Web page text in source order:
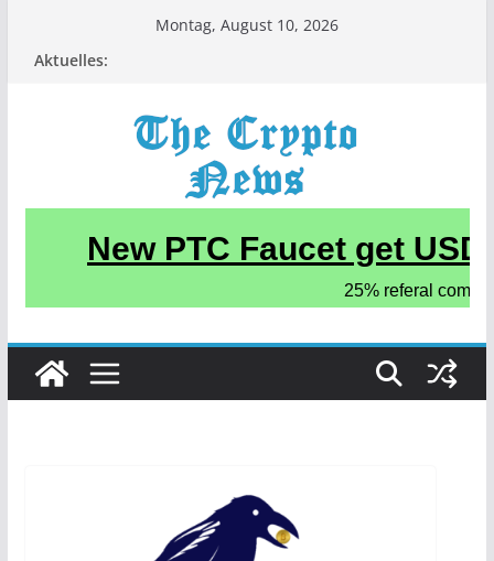
Montag, August 10, 2026
Aktuelles: